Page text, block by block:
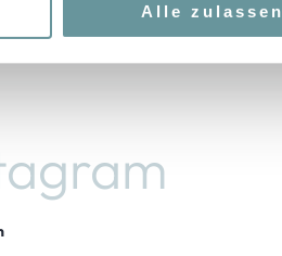
Alle zulassen